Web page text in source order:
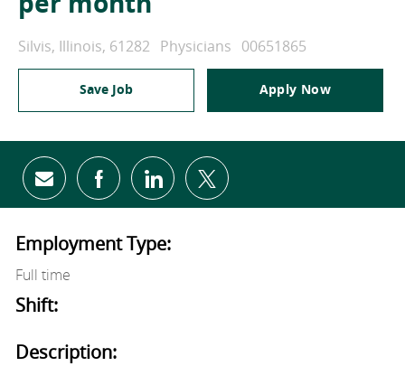
Location
Silvis, Illinois, 61282 Category
Physicians Job Id
00651865
Save Job Apply Now
Share via email
Share via Facebook
Share via LinkedIn
Share via twitter
Employment Type:
Full time
Shift:
Description: